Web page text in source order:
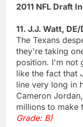
2011 NFL Draft
11. J.J. Watt,
The Texans
they're taking
position. I'm not
like the fact that
line very long in
Cameron
millions to make
Grade: B)